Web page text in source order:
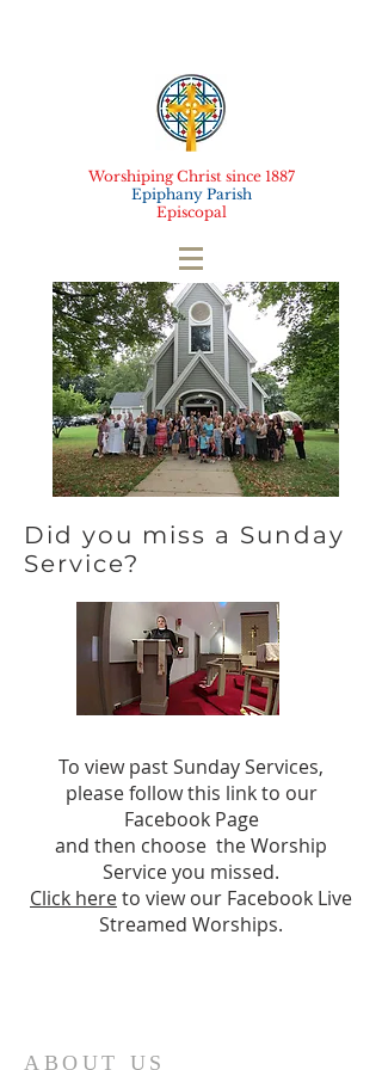
Worshiping Christ since 1887
Epiphany Parish
Episcopal
Did you miss a Sunday
Service?
To view past Sunday Services,
please follow this link to our
Facebook Page
and then choose the Worship
Service you missed.
Click hereto view our Facebook Live
Streamed Worships.
ABOUT US